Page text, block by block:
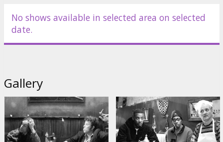
No shows available in selected area on selected
date.
Gallery